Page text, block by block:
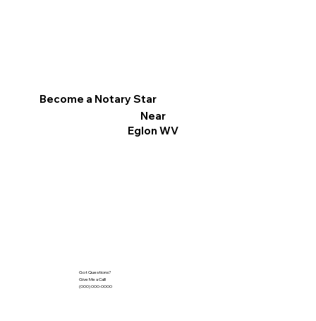
Become a Notary Star
Near
Eglon WV
Got Questions?
Give Me a Call!
(000) 000-0000